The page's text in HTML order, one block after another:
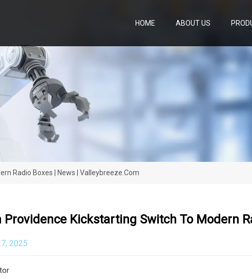
HOME ABOUT US
Radio Boxes | News | Valleybreeze.com
Providence Kickstarting Switch To Modern
2025